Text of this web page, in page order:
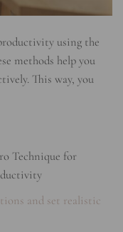
using the
methods help you
This way, you
Technique for
and set realistic